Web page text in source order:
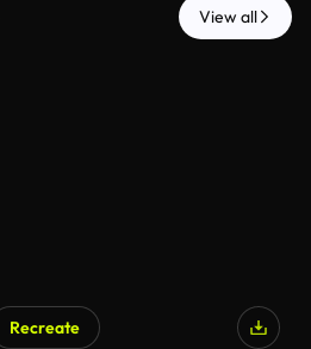
View all
Recreate